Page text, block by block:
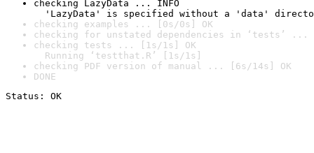
checking LazyData ... INFO
'LazyData' is specified without a 'data'
checking examples ... [0s/0s] OK
checking for unstated dependencies in ‘tests’ ...
checking tests ... [1s/1s] OK
Running ‘testthat.R’ [1s/1s]
checking PDF version of manual ... [6s/14s] OK
DONE
Status: OK